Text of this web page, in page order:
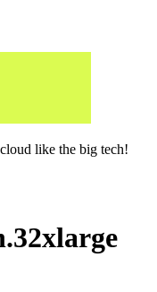
like the big tech!